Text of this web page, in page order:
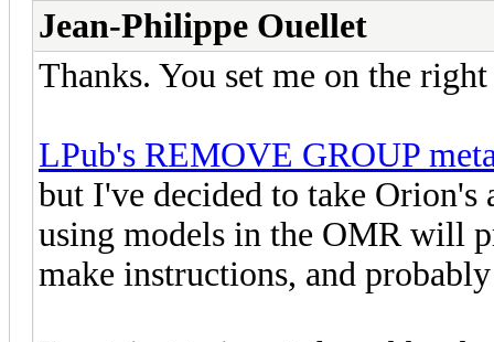
Jean-Philippe Ouellet
Thanks. You set me on the
LPub's REMOVE GROUP
but I've decided to take
using models in the OMR will
make instructions, and